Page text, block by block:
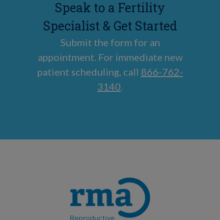
Speak to a Fertility
Specialist & Get Started
Submit the form for an
appointment. For immediate new
patient scheduling, call 866-762-
3140.